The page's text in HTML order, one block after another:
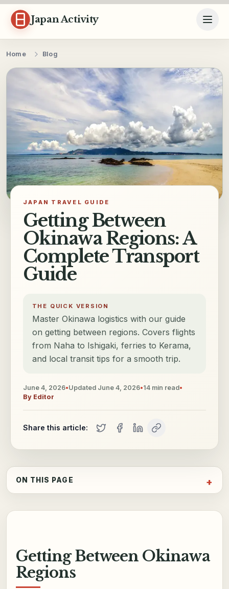
Skip to content
Japan Activity
Home Blog
JAPAN TRAVEL GUIDE
Getting Between
Okinawa Regions: A
Complete Transport
Guide
THE QUICK VERSION
Master Okinawa logistics with our guide
on getting between regions. Covers flights
from Naha to Ishigaki, ferries to Kerama,
and local transit tips for a smooth trip.
June 4, 2026•Updated June 4, 2026•14 min read•
By Editor
Share this article:
ON THIS PAGE
Getting Between Okinawa
Regions